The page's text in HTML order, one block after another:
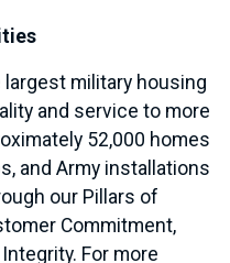
military housing
and service to more
52,000 homes
and Army installations
our Pillars of
Commitment,
For more